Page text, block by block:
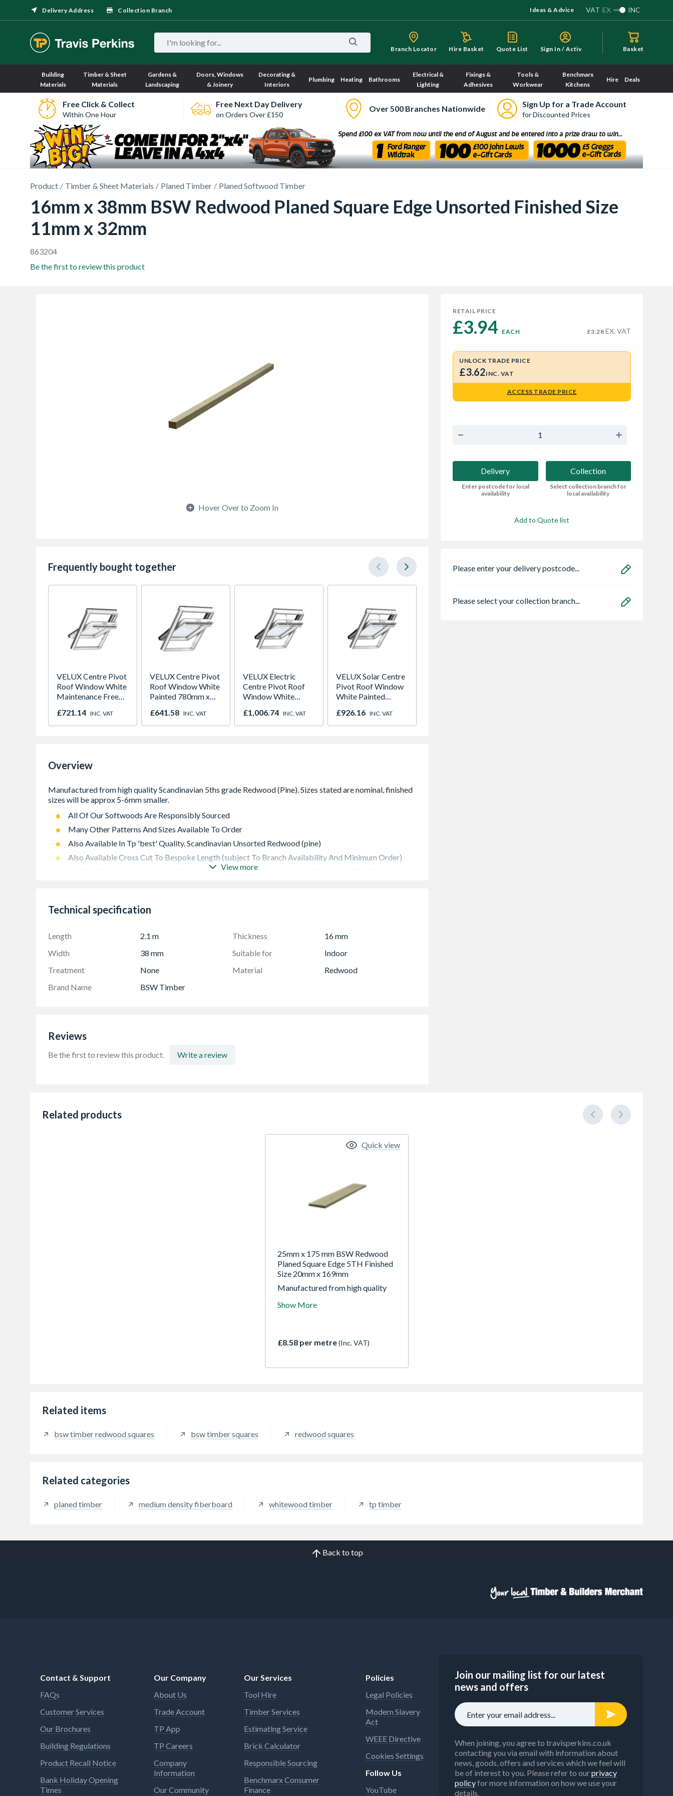
Delivery Address Collection Branch Ideas & Advice VAT EX INC
Branch Locator Hire Basket Quote List S
ign In / Activate Basket
Building
Materials
Timber & Sheet
Materials
Gardens &
Landscaping
Doors, Windows
& Joinery
Decorating &
Interiors
Plumbing Heating Bathrooms
Electrical &
Lighting
Fixings &
Adhesives
Tools &
Workwear
Benchmarx
Kitchens
Hire Deals
Free Click & Collect
Within One Hour
Free Next Day Delivery
on Orders Over £150
Over 500 Branches Nationwide Sign Up for a Trade Account
for Discounted Prices
Product Timber & Sheet Materials Planed Timber Planed Softwood Timber
16mm x 38mm BSW Redwood Planed Square Edge Unsorted Finished Size
11mm x 32mm
863204
Be the first to review this product
Hover Over to Zoom In
Frequently bought together
VELUX Centre Pivot
Roof Window White
Maintenance Free
GGU MK04 0066
£721.14 INC. VAT
VELUX Centre Pivot
Roof Window White
Painted 780mm x
2066
£641.58 INC. VAT
VELUX Electric
Centre Pivot Roof
Window White
978mm GGL UK04
207021U
£1,006.74 INC. VAT
VELUX Solar Centre
Pivot Roof Window
White Painted
GGL MK08 207030
£926.16 INC. VAT
Overview
All Of Our Softwoods Are Responsibly Sourced
Many Other Patterns And Sizes Available To Order
Also Available In Tp 'best' Quality. Scandinavian Unsorted Redwood (pine)
Also Available Cross Cut To Bespoke Length (subject To Branch Availability And Minimum Order)
Due To The Machining Process, This Products Finished Dimensions Will Be Smaller Than The Nominal
Range Of Lengths Normally Available: Random 1.8m And Longer
View more
Technical specification
Length 2.1 m Thickness
16 mm
Width
38 mm Suitable for
Indoor
Treatment
None Material
Redwood
Brand Name
BSW Timber
Reviews
Be the first to review this product. Write a review
RETAIL PRICE
£3.94 EACH £3.28 EX. VAT
UNLOCK TRADE PRICE
£3.62INC. VAT
ACCESS TRADE PRICE
Delivery
Enter postcode for local
availability
Collection
Select collection branch for
local availability
Add to Quote list
Please enter your delivery postcode...
Please select your collection branch...
Related products
25mm x 175 mm BSW Redwood
Planed Square Edge 5TH Finished
Size 20mm x 169mm
Manufactured from high quality
(Pine). Sizes stated are nominal,
Show More
£8.58 per metre(Inc. VAT)
Quick view
Related items
bsw timber redwood squares bsw timber squares redwood squares
Related categories
planed timber medium density fiberboard whitewood timber tp timber
Back to top
Contact & Support
FAQs
Customer Services
Our Brochures
Building Regulations
Product Recall Notice
Bank Holiday Opening
Times
Our Company
About Us
Trade Account
TP App
TP Careers
Company
Information
Our Community
Our Services
Tool Hire
Timber Services
Estimating Service
Brick Calculator
Responsible Sourcing
Benchmarx Consumer
Finance
Policies
Legal Policies
Modern Slavery
Act
WEEE Directive
Cookies Settings
Follow Us
YouTube
Join our mailing list for our latest
news and offers
When joining, you agree to travisperkins.co.uk
contacting you via email with information about
news, goods, offers and services which we feel will
be of interest to you. Please refer to ourprivacy
policyfor more information on how we use your
details.